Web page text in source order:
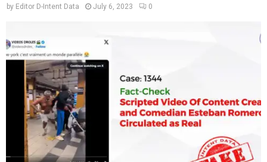
by Editor D-Intent Data July 6, 2023 0